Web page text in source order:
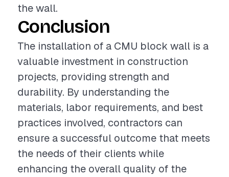
the wall.
Conclusion
The installation of a CMU block wall is a
valuable investment in construction
projects, providing strength and
durability. By understanding the
materials, labor requirements, and best
practices involved, contractors can
ensure a successful outcome that meets
the needs of their clients while
enhancing the overall quality of the